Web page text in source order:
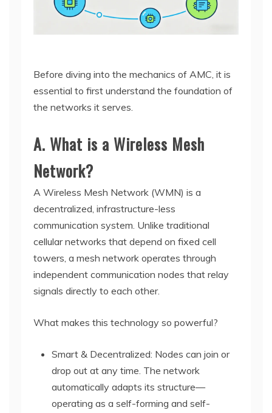
Before diving into the mechanics of AMC, it is
essential to first understand the foundation of
the networks it serves.
A. What is a Wireless Mesh
Network?
A Wireless Mesh Network (WMN) is a
decentralized, infrastructure-less
communication system. Unlike traditional
cellular networks that depend on fixed cell
towers, a mesh network operates through
independent communication nodes that relay
signals directly to each other.
What makes this technology so powerful?
Smart & Decentralized: Nodes can join or
drop out at any time. The network
automatically adapts its structure—
operating as a self-forming and self-